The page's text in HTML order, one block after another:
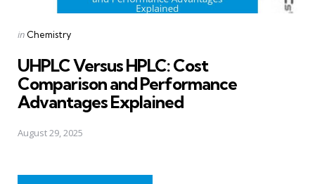
Posted
in Chemistry
UHPLC Versus HPLC: Cost
Comparison and Performance
Advantages Explained
August 29, 2025